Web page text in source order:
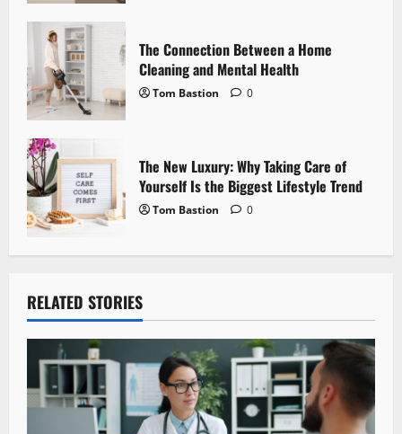
n
The Connection Between a Home
Cleaning and Mental Health
Tom Bastion 0
The New Luxury: Why Taking Care of
Yourself Is the Biggest Lifestyle Trend
Tom Bastion 0
RELATED STORIES